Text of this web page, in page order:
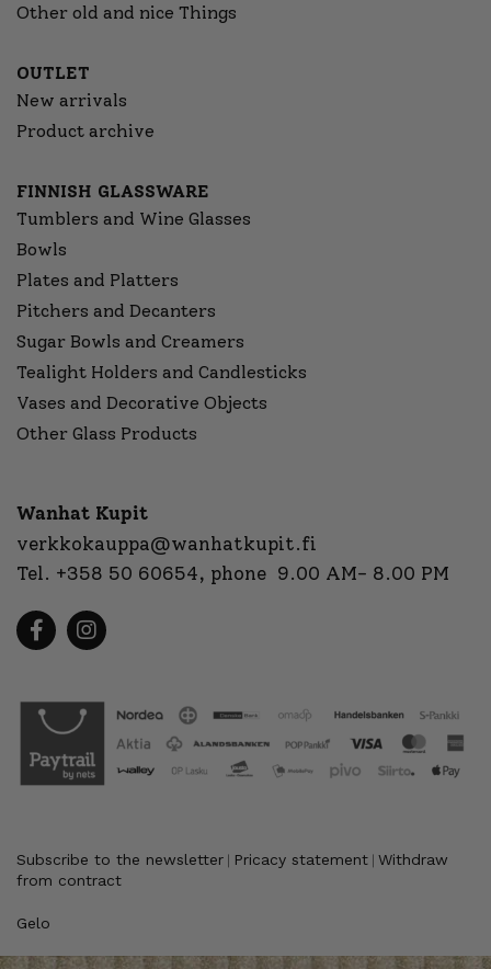
Other old and nice Things
OUTLET
New arrivals
Product archive
FINNISH GLASSWARE
Tumblers and Wine Glasses
Bowls
Plates and Platters
Pitchers and Decanters
Sugar Bowls and Creamers
Tealight Holders and Candlesticks
Vases and Decorative Objects
Other Glass Products
Wanhat Kupit
verkkokauppa@wanhatkupit.fi
Tel. +358 50 60654, phone 9.00 AM- 8.00 PM
Subscribe to the newsletter Pricacy statement Withdraw
from contract
Gelo